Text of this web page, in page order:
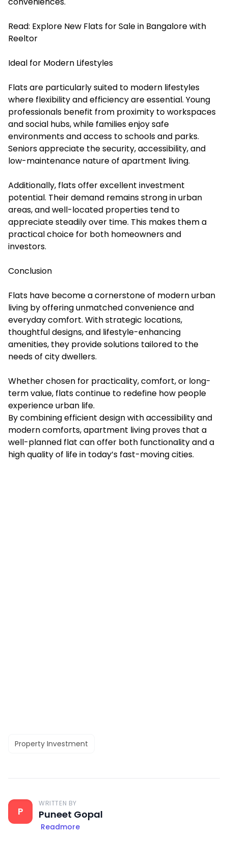
Read: Explore New Flats for Sale in Bangalore with
Reeltor
Ideal for Modern Lifestyles
Flats are particularly suited to modern lifestyles
where flexibility and efficiency are essential. Young
professionals benefit from proximity to workspaces
and social hubs, while families enjoy safe
environments and access to schools and parks.
Seniors appreciate the security, accessibility, and
low-maintenance nature of apartment living.
Additionally, flats offer excellent investment
potential. Their demand remains strong in urban
areas, and well-located properties tend to
appreciate steadily over time. This makes them a
practical choice for both homeowners and
investors.
Conclusion
Flats have become a cornerstone of modern urban
living by offering unmatched convenience and
everyday comfort. With strategic locations,
thoughtful designs, and lifestyle-enhancing
amenities, they provide solutions tailored to the
needs of city dwellers.
Whether chosen for practicality, comfort, or long-
term value, flats continue to redefine how people
experience urban life.
By combining efficient design with accessibility and
modern comforts, apartment living proves that a
well-planned flat can offer both functionality and a
high quality of life in today’s fast-moving cities.
Property Investment
P
WRITTEN BY
Puneet Gopal
Readmore